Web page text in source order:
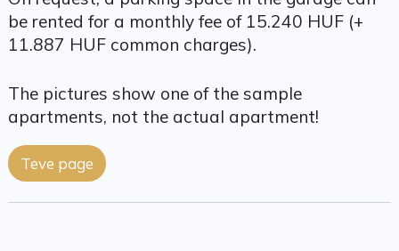
be rented for a monthly fee of 15.240 HUF (+
11.887 HUF common charges).
The pictures show one of the sample
apartments, not the actual apartment!
Teve page